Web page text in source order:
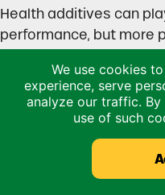
Health additives can
performance, but more
Read more
How to Build a
We use cookies
experience, serve
analyze our traffic.
use of such